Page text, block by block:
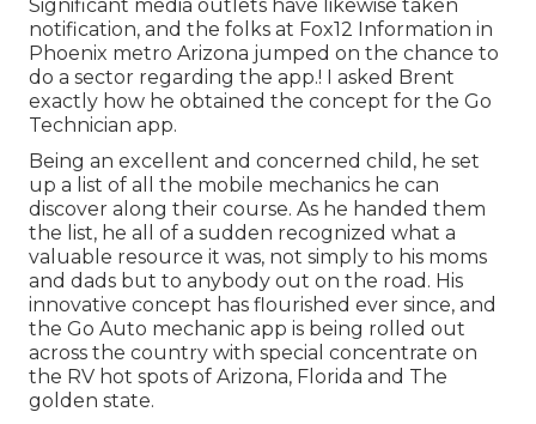
Significant media outlets have likewise taken
notification, and the folks at Fox12 Information in
Phoenix metro Arizona jumped on the chance to
do a sector regarding the app.! I asked Brent
exactly how he obtained the concept for the Go
Technician app.
Being an excellent and concerned child, he set
up a list of all the mobile mechanics he can
discover along their course. As he handed them
the list, he all of a sudden recognized what a
valuable resource it was, not simply to his moms
and dads but to anybody out on the road. His
innovative concept has flourished ever since, and
the Go Auto mechanic app is being rolled out
across the country with special concentrate on
the RV hot spots of Arizona, Florida and The
golden state.